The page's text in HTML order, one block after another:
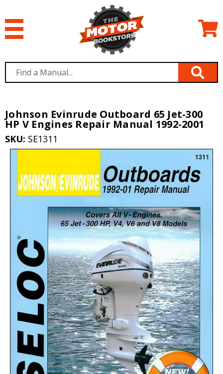
Johnson Evinrude Outboard 65 Jet-300
HP V Engines Repair Manual 1992-2001
SKU: SE1311